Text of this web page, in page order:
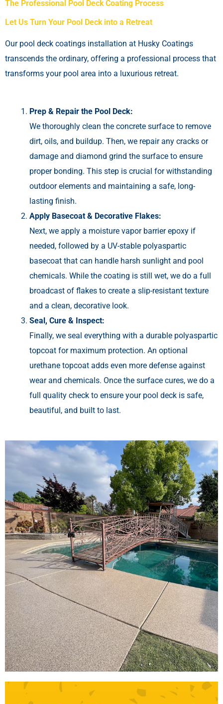
The Professional Pool Deck Coating Process
Let Us Turn Your Pool Deck into a Retreat
Our pool deck coatings installation at Husky Coatings
transcends the ordinary, offering a professional process that
transforms your pool area into a luxurious retreat.
Prep & Repair the Pool Deck:
We thoroughly clean the concrete surface to remove
dirt, oils, and buildup. Then, we repair any cracks or
damage and diamond grind the surface to ensure
proper bonding. This step is crucial for withstanding
outdoor elements and maintaining a safe, long-
lasting finish.
Apply Basecoat & Decorative Flakes:
Next, we apply a moisture vapor barrier epoxy if
needed, followed by a UV-stable polyaspartic
basecoat that can handle harsh sunlight and pool
chemicals. While the coating is still wet, we do a full
broadcast of flakes to create a slip-resistant texture
and a clean, decorative look.
Seal, Cure & Inspect:
Finally, we seal everything with a durable polyaspartic
topcoat for maximum protection. An optional
urethane topcoat adds even more defense against
wear and chemicals. Once the surface cures, we do a
full quality check to ensure your pool deck is safe,
beautiful, and built to last.